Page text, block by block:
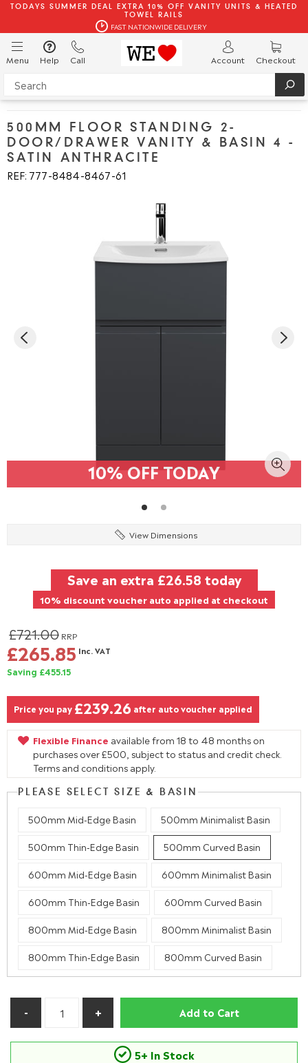
TODAYS SUMMER DEAL EXTRA 10% OFF VANITY UNITS & HEATED
TOWEL RAILS
FAST NATIONWIDE DELIVERY
Menu Help Call Account Checkout
500MM FLOOR STANDING 2-
DOOR/DRAWER VANITY & BASIN 4 -
SATIN ANTHRACITE
REF: 777 8484 8467 61
10% OFF TODAY
View Dimensions
Save an extra £26.58 today
10% discount voucher auto applied at checkout
£721.00 RRP
£265.85 Inc. VAT
Saving £455.15
Price you pay £239.26 after auto voucher applied
Flexible Finance available from 18 to 48 months on
purchases over £500, subject to status and credit check.
Terms and conditions apply.
PLEASE SELECT SIZE & BASIN
500mm Mid-Edge Basin 500mm Minimalist Basin
500mm Thin-Edge Basin 500mm Curved Basin
600mm Mid-Edge Basin 600mm Minimalist Basin
600mm Thin-Edge Basin 600mm Curved Basin
800mm Mid-Edge Basin 800mm Minimalist Basin
800mm Thin-Edge Basin 800mm Curved Basin
Add to Cart
5+ In Stock